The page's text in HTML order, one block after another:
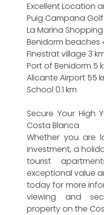
Excellent Location
Puig Campana Golf
La Marina
Benidorm beaches
Finestrat village 3
Port of Benidorm 5
Alicante Airport 55
School 0.1 km
Secure Your High
Costa Blanca
Whether you are
investment, a
tourist
exceptional value
today for more
viewing and
property on the